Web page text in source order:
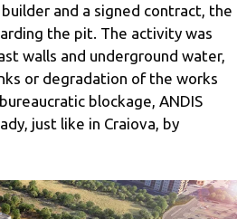
and a signed contract, the
the pit. The activity was
walls and underground water,
or degradation of the works
blockage, ANDIS
just like in Craiova, by